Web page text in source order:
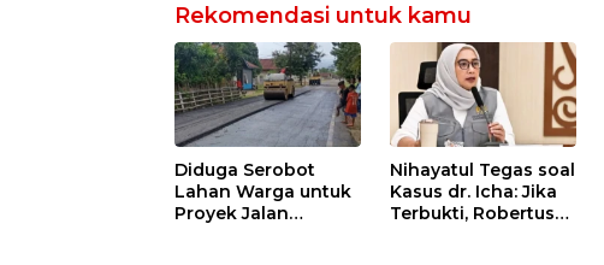
Rekomendasi untuk kamu
Diduga Serobot
Lahan Warga untuk
Proyek Jalan
Nihayatul Tegas soal
Kasus dr. Icha: Jika
Terbukti, Robertus